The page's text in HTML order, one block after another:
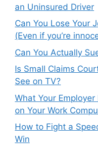
an Uninsured Driver
Can You Lose Your
(Even if you’re
Can You Actually
Is Small Claims
See on TV?
What Your
on Your Work
How to Fight a
Win